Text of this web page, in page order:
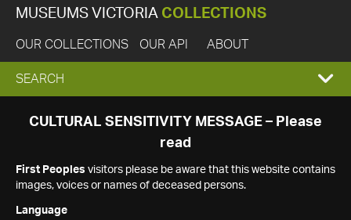
MUSEUMS VICTORIA COLLECTIONS
OUR COLLECTIONS OUR API ABOUT
EXPAND
SEARCH
SEARCH
CULTURAL SENSITIVITY MESSAGE – Please
read
First Peoples visitors please be aware that this website contains
images, voices or names of deceased persons.
Language